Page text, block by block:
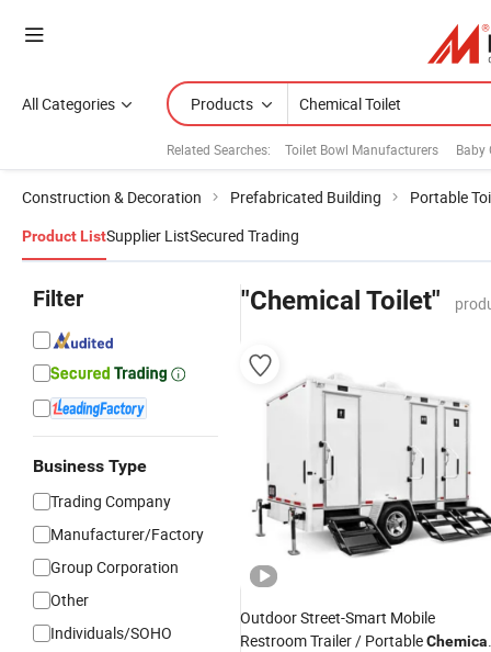
All Categories Products
Related Searches: Toilet Bowl Manufacturers Baby
Construction & Decoration Prefabricated Building Portable
Product ListSupplier ListSecured Trading
Filter
Business Type
Trading Company
Manufacturer/Factory
Group Corporation
Other
Individuals/SOHO
"Chemical Toilet"
Outdoor Street-Smart Mobile
Restroom Trailer / PortableChemical